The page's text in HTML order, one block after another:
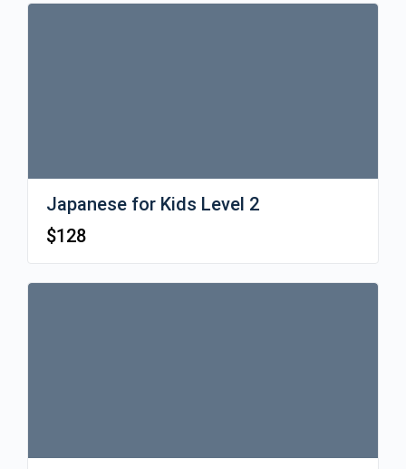
Japanese for Kids Level 2
$128